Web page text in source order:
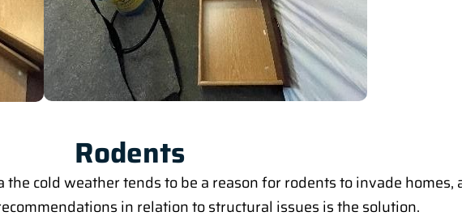
Rodents
cold weather tends to be a reason for rodents to invade homes,
in relation to structural issues is the solution.